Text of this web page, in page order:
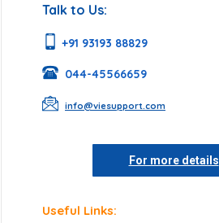
Talk to Us:
+91 93193 88829
044-45566659
info@viesupport.com
For more details
Useful Links: